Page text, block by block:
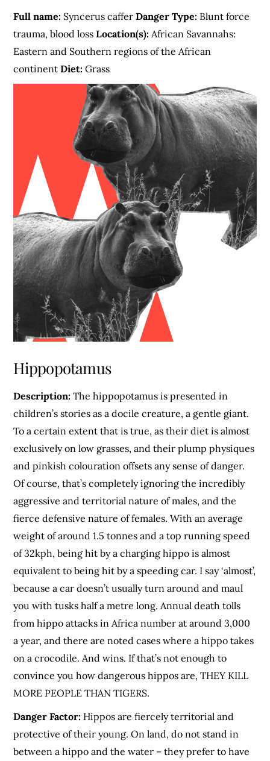
Full name: Syncerus cafferDanger Type: Blunt force
trauma, blood lossLocation(s): African Savannahs:
Eastern and Southern regions of the African
continentDiet: Grass
Hippopotamus
Description: The hippopotamus is presented in
children’s stories as a docile creature, a gentle giant.
To a certain extent that is true, as their diet is almost
exclusively on low grasses, and their plump physiques
and pinkish colouration offsets any sense of danger.
Of course, that’s completely ignoring the incredibly
aggressive and territorial nature of males, and the
fierce defensive nature of females. With an average
weight of around 1.5 tonnes and a top running speed
of 32kph, being hit by a charging hippo is almost
equivalent to being hit by a speeding car. I say ‘almost’,
because a car doesn’t usually turn around and maul
you with tusks half a metre long. Annual death tolls
from hippo attacks in Africa number at around 3,000
a year, and there are noted cases where a hippo takes
on a crocodile. And wins. If that’s not enough to
convince you how dangerous hippos are, THEY KILL
MORE PEOPLE THAN TIGERS.
Danger Factor: Hippos are fiercely territorial and
protective of their young. On land, do not stand in
between a hippo and the water – they prefer to have